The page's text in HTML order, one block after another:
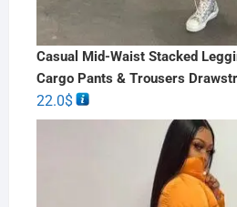
Casual Mid-Waist Stacked
Cargo Pants & Trousers
22.0$